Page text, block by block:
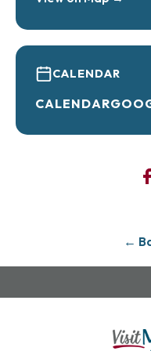
CALENDAR
CALENDAR
←